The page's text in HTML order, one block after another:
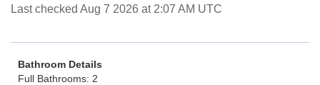
Last checked Aug 7 2026 at 2:07 AM UTC
Bathroom Details
Full Bathrooms: 2